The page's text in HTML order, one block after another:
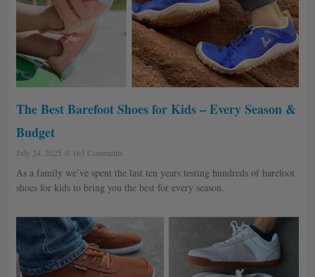
The Best Barefoot Shoes for Kids – Every Season &
Budget
July 24, 2025 165 Comments
As a family we’ve spent the last ten years testing hundreds of barefoot
shoes for kids to bring you the best for every season.